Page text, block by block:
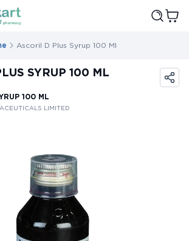
Ascoril D Plus Syrup 100 Ml
SYRUP 100 ML
100 ML
LIMITED